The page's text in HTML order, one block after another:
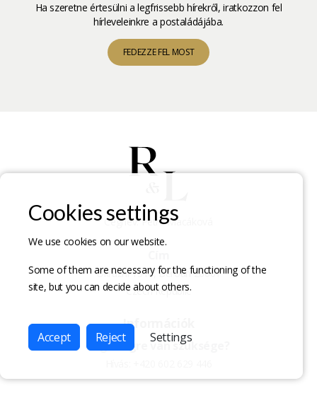
Ha szeretne értesülni a legfrissebb hírekről, iratkozzon fel
hírleveleinkre a postaládájába.
FEDEZZE FEL MOST
Cégnév: Petra Macáková
Okružní 1516, Beroun 26601
Czech Republic
Információk
Segítségre van szüksége?
Cookies settings
We use cookies on our website.
Some of them are necessary for the functioning of the
site, but you can decide about others.
Accept Reject Settings